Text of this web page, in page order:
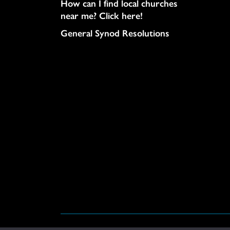
How can I find local churches
near me? Click here!
General Synod Resolutions